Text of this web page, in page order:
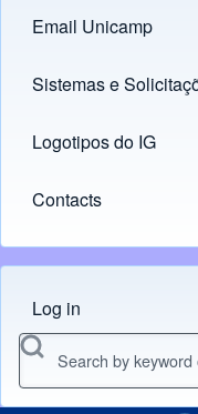
Links
Email Unicamp
(opens in new tab)
Sistemas e
(opens in new tab)
Logotipos do IG
(opens in new tab)
Contacts
Menu do usuário
Log in
Search